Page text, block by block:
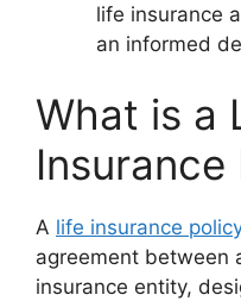
life insurance
an informed
What is a
Insurance
A life insurance
agreement between
insurance entity,